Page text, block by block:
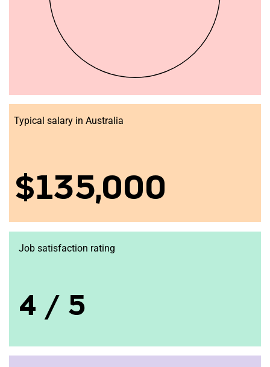
Typical salary in Australia
$135,000
Job satisfaction rating
4 / 5